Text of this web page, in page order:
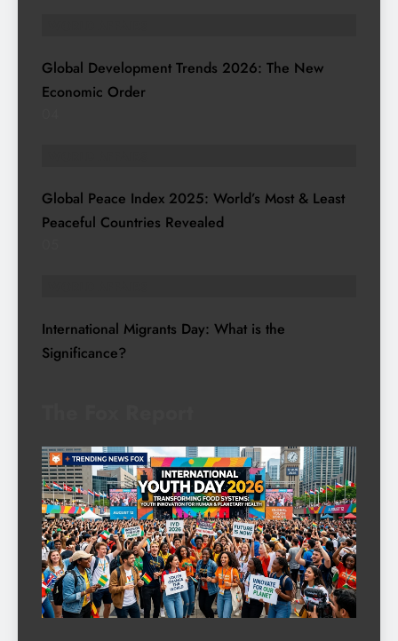
Global Development Trends 2026: The New
Economic Order
Global Peace Index 2025: World’s Most & Least
Peaceful Countries Revealed
International Migrants Day: What is the
Significance?